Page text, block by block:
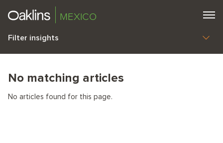
MEXICO
Filter insights
No matching articles
No articles found for this page.